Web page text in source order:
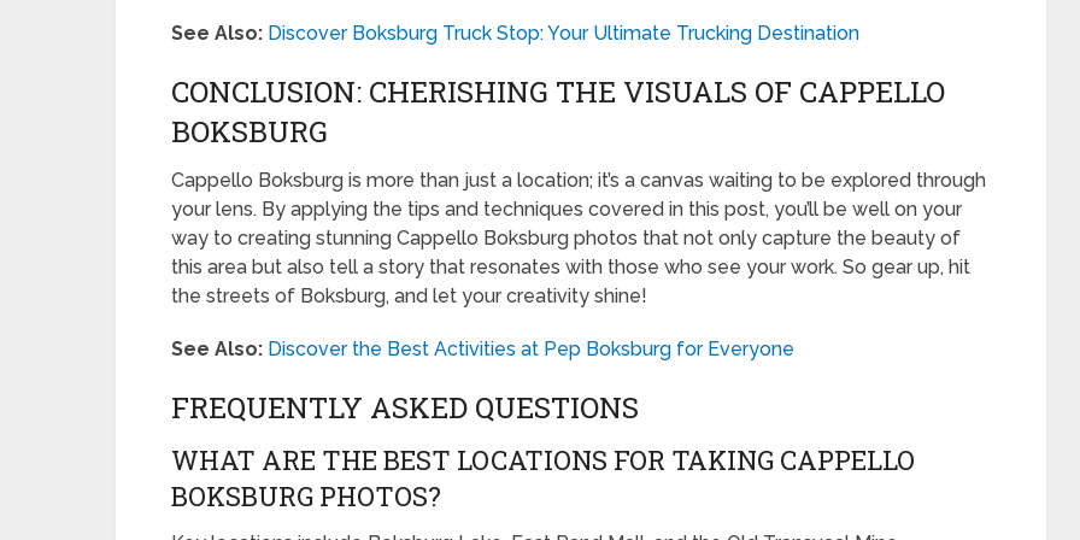
See Also: Discover Boksburg Truck Stop: Your Ultimate Trucking Destination
CONCLUSION: CHERISHING THE VISUALS OF CAPPELLO
BOKSBURG
Cappello Boksburg is more than just a location; it’s a canvas waiting to be explored through
your lens. By applying the tips and techniques covered in this post, you’ll be well on your
way to creating stunning Cappello Boksburg photos that not only capture the beauty of
this area but also tell a story that resonates with those who see your work. So gear up, hit
the streets of Boksburg, and let your creativity shine!
See Also: Discover the Best Activities at Pep Boksburg for Everyone
FREQUENTLY ASKED QUESTIONS
WHAT ARE THE BEST LOCATIONS FOR TAKING CAPPELLO
BOKSBURG PHOTOS?